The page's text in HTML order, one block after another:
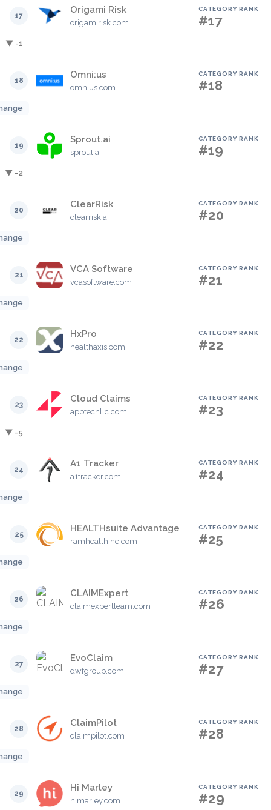
17
Origami Risk
origamirisk.com
CATEGORY RANK
#17
▼ -1
18
Omni:us
omnius.com
CATEGORY RANK
#18
19
Sprout.ai
sprout.ai
CATEGORY RANK
#19
▼ -2
20
ClearRisk
clearrisk.ai
CATEGORY RANK
#20
21
VCA Software
vcasoftware.com
CATEGORY RANK
#21
22
HxPro
healthaxis.com
CATEGORY RANK
#22
23
Cloud Claims
apptechllc.com
CATEGORY RANK
#23
▼ -5
24
A1 Tracker
a1tracker.com
CATEGORY RANK
#24
25
HEALTHsuite Advantage
ramhealthinc.com
CATEGORY RANK
#25
26
CLAIMExpert
claimexpertteam.com
CATEGORY RANK
#26
27
EvoClaim
dwfgroup.com
CATEGORY RANK
#27
28
ClaimPilot
claimpilot.com
CATEGORY RANK
#28
29
Hi Marley
himarley.com
CATEGORY RANK
#29